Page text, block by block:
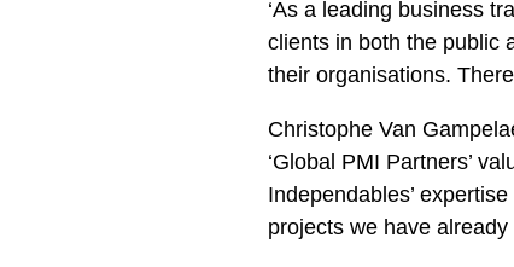
‘As a leading business
clients in both the public
their organisations.
Christophe Van
‘Global PMI Partners’
Independables’
projects we have